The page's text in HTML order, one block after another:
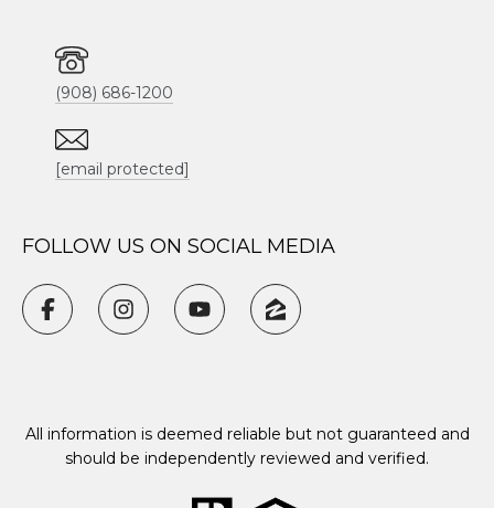
(908) 686-1200
[email protected]
FOLLOW US ON SOCIAL MEDIA
All information is deemed reliable but not guaranteed and
should be independently reviewed and verified.